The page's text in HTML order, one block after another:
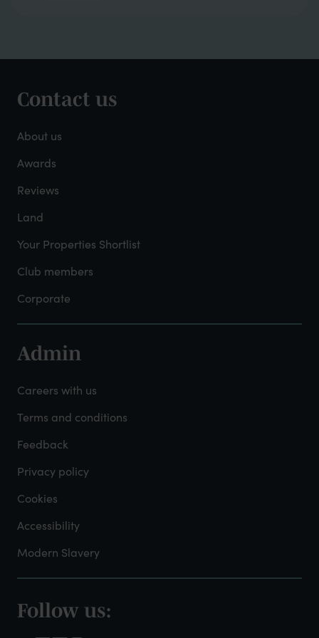
Footer
-
About
Mayfield
Contact us
About us
Awards
Reviews
Land
Your Properties Shortlist
Club members
Corporate
Footer
-
Admin
Admin
Careers with us
Terms and conditions
Feedback
Privacy policy
Cookies
Accessibility
Modern Slavery
Footer
Follow us: